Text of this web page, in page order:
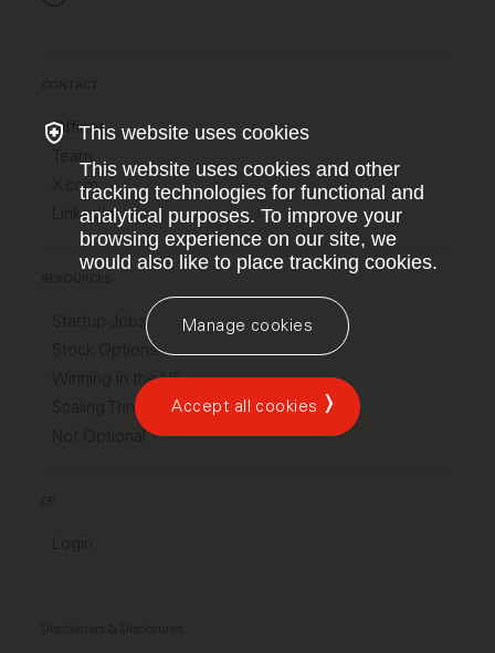
Offices
X.com
LinkedIn
Startup Jobs
Stock Options
Winning in the US
Scaling Through Chaos
Not Optional
This website uses cookies
This website uses cookies and other
tracking technologies for functional and
analytical purposes. To improve your
browsing experience on our site, we
would also like to place tracking cookies.
Manage cookies
Accept all cookies